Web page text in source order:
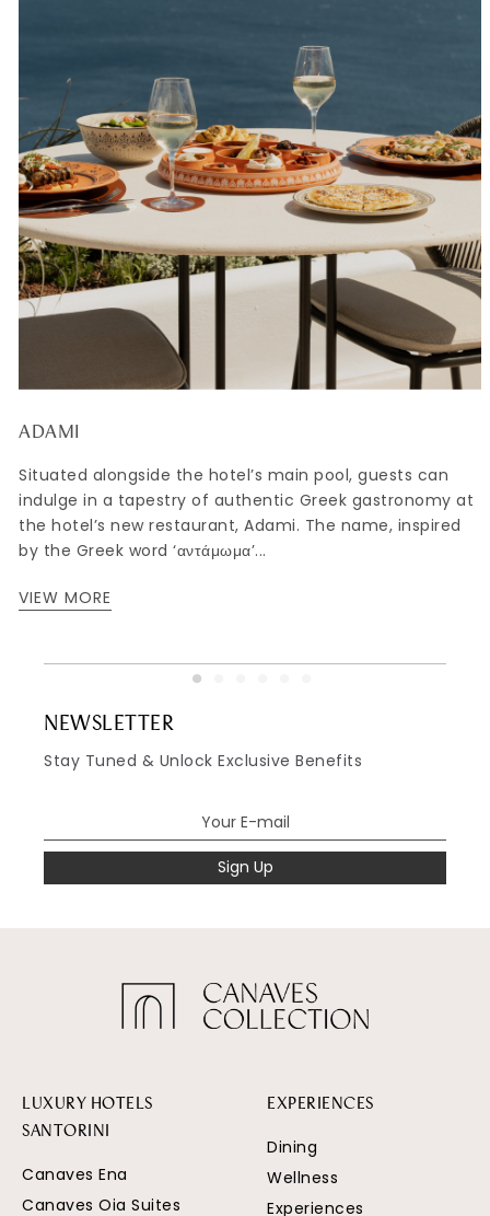
ADAMI
Situated alongside the hotel’s main pool, guests can
indulge in a tapestry of authentic Greek gastronomy at
the hotel’s new restaurant, Adami. The name, inspired
by the Greek word ‘αντάμωμα’...
VIEW MORE
NEWSLETTER
Stay Tuned & Unlock Exclusive Benefits
Sign Up
LUXURY HOTELS
SANTORINI
Canaves Ena
Canaves Oia Suites
EXPERIENCES
Dining
Wellness
Experiences